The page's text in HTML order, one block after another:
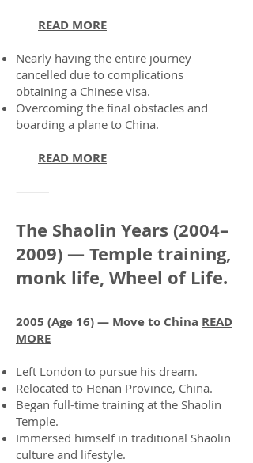
READ MORE
Nearly having the entire journey
cancelled due to complications
obtaining a Chinese visa.
Overcoming the final obstacles and
boarding a plane to China.
READ MORE
⸻
The Shaolin Years (2004–
2009) — Temple training,
monk life, Wheel of Life.
2005 (Age 16) — Move to China READ
MORE
Left London to pursue his dream.
Relocated to Henan Province, China.
Began full-time training at the Shaolin
Temple.
Immersed himself in traditional Shaolin
culture and lifestyle.